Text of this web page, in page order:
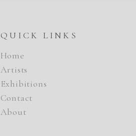
QUICK LINKS
Home
Artists
Exhibitions
Contact
About